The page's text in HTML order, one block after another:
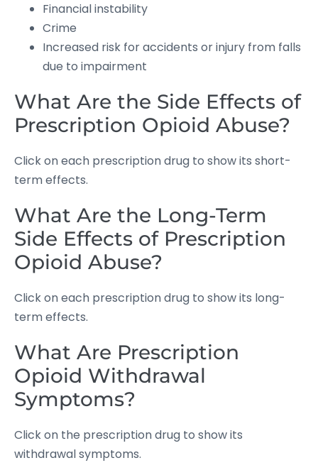
Financial instability
Crime
Increased risk for accidents or injury from falls
due to impairment
What Are the Side Effects of
Prescription Opioid Abuse?
Click on each prescription drug to show its short-
term effects.
What Are the Long-Term
Side Effects of Prescription
Opioid Abuse?
Click on each prescription drug to show its long-
term effects.
What Are Prescription
Opioid Withdrawal
Symptoms?
Click on the prescription drug to show its
withdrawal symptoms.